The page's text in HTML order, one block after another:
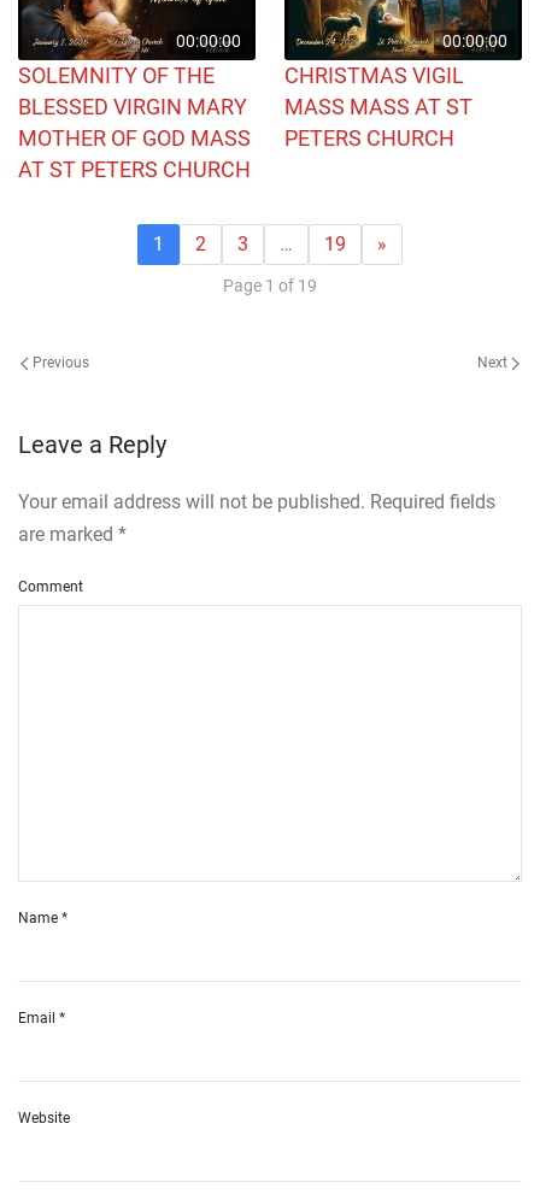
00:00:00
SOLEMNITY OF THE
BLESSED VIRGIN MARY
MOTHER OF GOD MASS
AT ST PETERS CHURCH
00:00:00
CHRISTMAS VIGIL
MASS MASS AT ST
PETERS CHURCH
1 2 3 … 19 »
Page 1 of 19
Previous Next
Leave a Reply
Your email address will not be published. Required fields
are marked *
Comment
Name *
Email *
Website